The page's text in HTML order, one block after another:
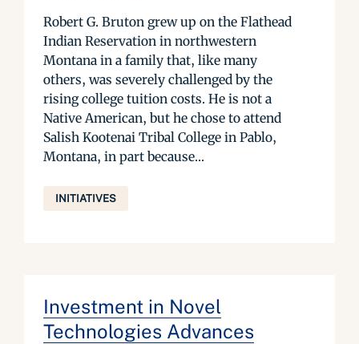
Robert G. Bruton grew up on the Flathead
Indian Reservation in northwestern
Montana in a family that, like many
others, was severely challenged by the
rising college tuition costs. He is not a
Native American, but he chose to attend
Salish Kootenai Tribal College in Pablo,
Montana, in part because...
INITIATIVES
Investment in Novel
Technologies Advances